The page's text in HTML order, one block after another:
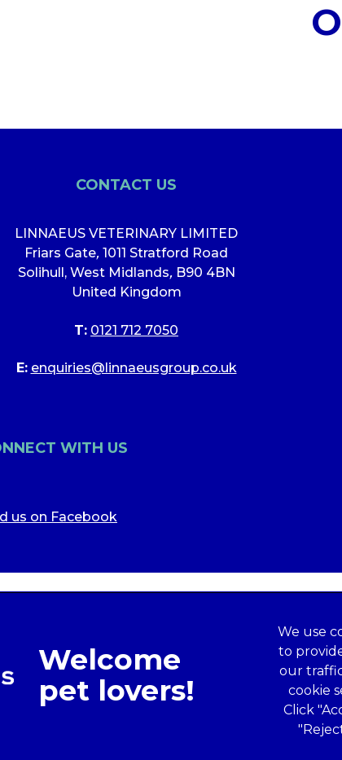
CONTACT US
LINNAEUS VETERINARY LIMITED
Friars Gate, 1011 Stratford Road
Solihull, West Midlands, B90 4BN
United Kingdom
T: 0121 712 7050
E: enquiries@linnaeusgroup.co.uk
WITH US
us on Facebook
Legal Information Privacy
Global Human Rights
Customer
Linnaeus Terms of Purchase
We use
to
our
cookie
Click